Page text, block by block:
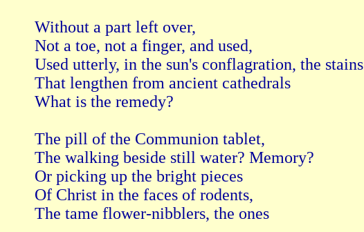
Without a part left over,
Not a toe, not a finger, and used,
Used utterly, in the sun's conflagration, the stains
That lengthen from ancient cathedrals
What is the remedy?
The pill of the Communion tablet,
The walking beside still water? Memory?
Or picking up the bright pieces
Of Christ in the faces of rodents,
The tame flower-nibblers, the ones